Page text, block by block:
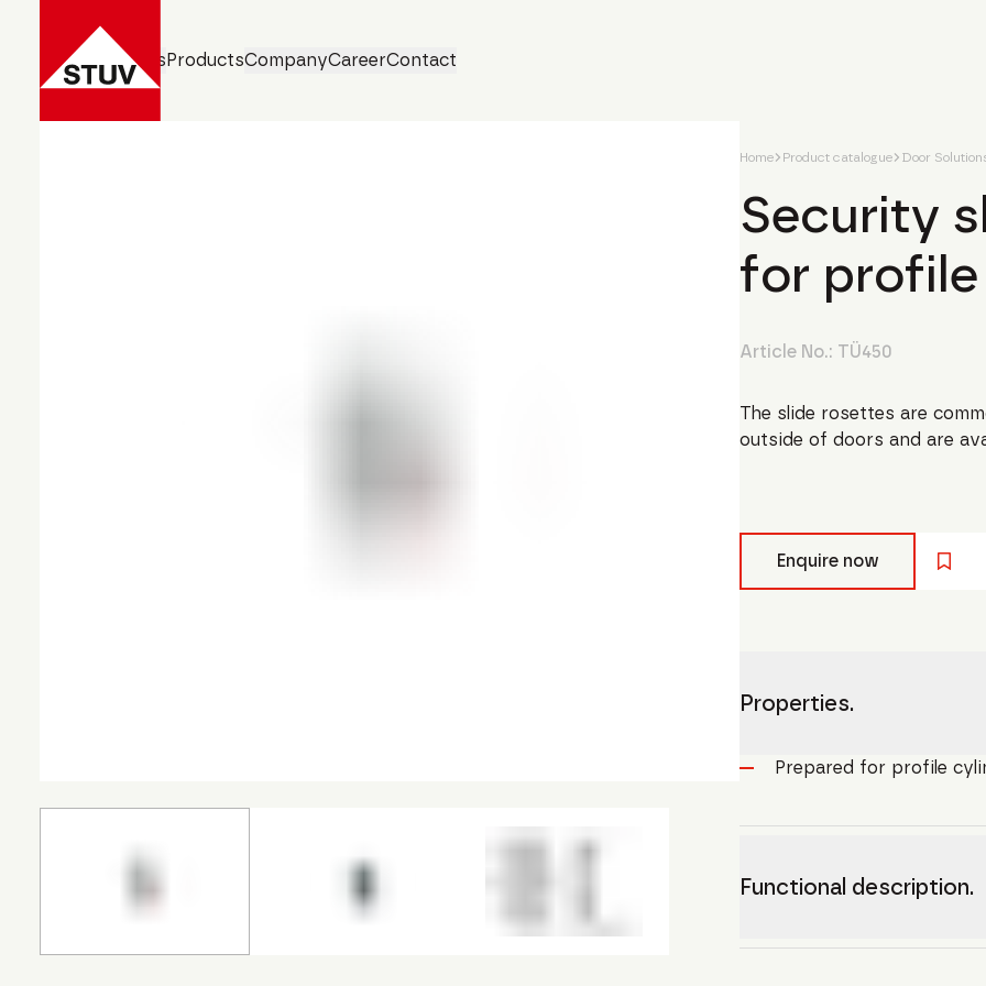
Business UnitsProductsCompanyCareerContact
Home Product catalogue Door
Security
for
Article No.: TÜ450
The slide rosettes are
outside of doors and are
Enquire now
Properties.
Prepared for profile
Functional description.